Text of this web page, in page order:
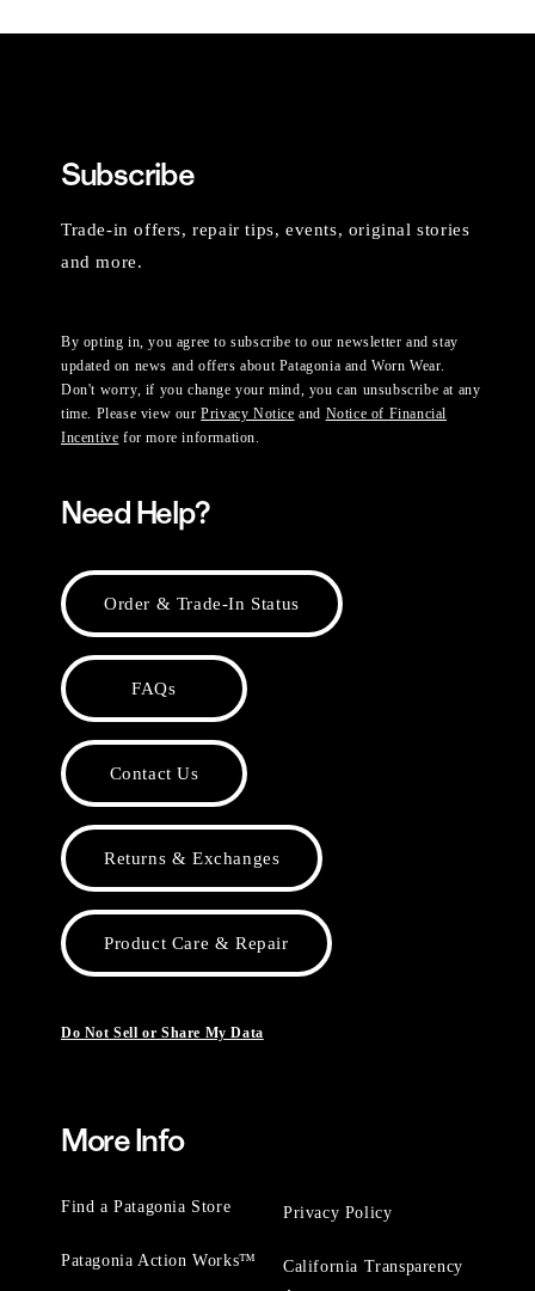
Subscribe
Trade-in offers, repair tips, events, original stories
and more.
By opting in, you agree to subscribe to our newsletter and stay
updated on news and offers about Patagonia and Worn Wear.
Don't worry, if you change your mind, you can unsubscribe at any
time. Please view ourPrivacy Notice and Notice of Financial
Incentive for more information.
Need Help?
Order & Trade-In Status
FAQs
Contact Us
Returns & Exchanges
Product Care & Repair
Do Not Sell or Share My Data
More Info
Find a Patagonia Store
Patagonia Action Works™
Privacy Policy
California Transparency